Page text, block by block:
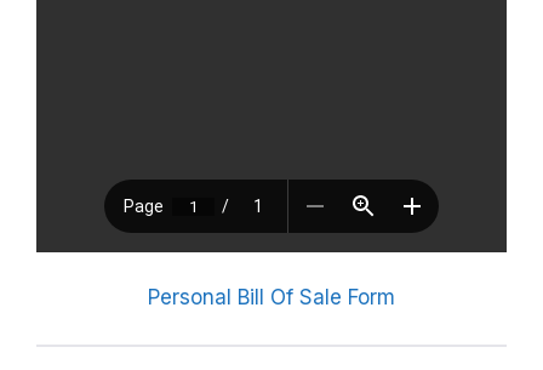
Personal Bill Of Sale Form